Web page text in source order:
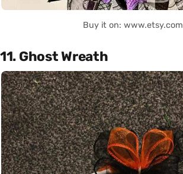
Buy it on: www.etsy.com
11. Ghost Wreath